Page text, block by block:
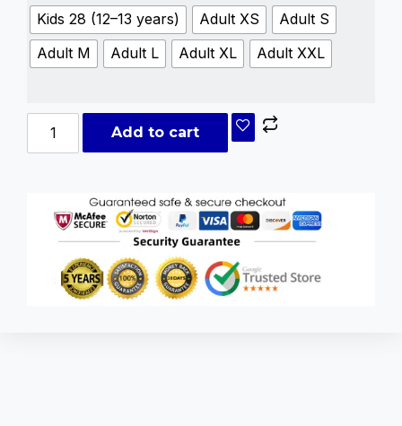
Kids 28 (12–13 years)
Adult XS
Adult S
Adult M
Adult L Adult XL Adult XXL
Add to cart